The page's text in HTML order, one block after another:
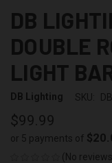
DB
DOUBLE
LIGHT
DB Lighting SKU:
$99.99
or 5 payments of
(No